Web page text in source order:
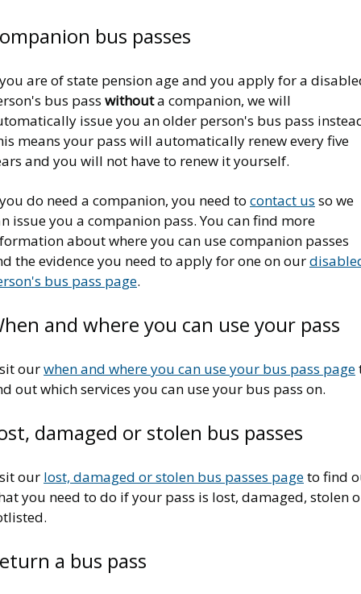
bus passes
are of state pension age and you apply for a
bus pass withouta companion, we will
issue you an older person's bus pass
means your pass will automatically renew every five
and you will not have to renew it yourself.
do need a companion, you need to contact us so we
issue you a companion pass. You can find more
about where you can use companion passes
the evidence you need to apply for one on our
bus pass page.
and where you can use your pass
ourwhen and where you can use your bus pass page
out which services you can use your bus pass on.
damaged or stolen bus passes
our lost, damaged or stolen bus passes pageto find
you need to do if your pass is lost, damaged, stolen
a bus pass